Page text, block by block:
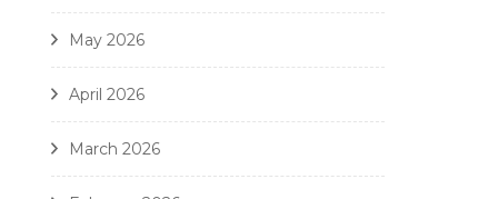
May 2026
April 2026
March 2026